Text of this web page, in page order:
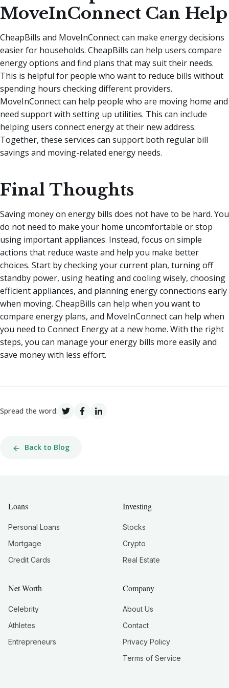
MoveInConnect Can Help
CheapBills and MoveInConnect can make energy decisions
easier for households. CheapBills can help users compare
energy options and find plans that may suit their needs.
This is helpful for people who want to reduce bills without
spending hours checking different providers.
MoveInConnect can help people who are moving home and
need support with setting up utilities. This can include
helping users connect energy at their new address.
Together, these services can support both regular bill
savings and moving-related energy needs.
Final Thoughts
Saving money on energy bills does not have to be hard. You
do not need to make your home uncomfortable or stop
using important appliances. Instead, focus on simple
actions that reduce waste and help you make better
choices. Start by checking your current plan, turning off
standby power, using heating and cooling wisely, choosing
efficient appliances, and planning energy connections early
when moving. CheapBills can help when you want to
compare energy plans, and MoveInConnect can help when
you need to Connect Energy at a new home. With the right
steps, you can manage your energy bills more easily and
save money with less effort.
Spread the word:
Back to Blog
Loans
Personal Loans
Mortgage
Credit Cards
Investing
Stocks
Crypto
Real Estate
Net Worth
Celebrity
Athletes
Entrepreneurs
Company
About Us
Contact
Privacy Policy
Terms of Service